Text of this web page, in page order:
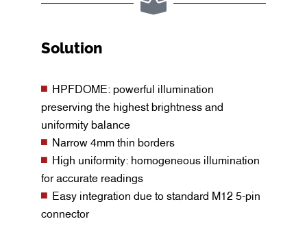
Solution
HPFDOME: powerful illumination
preserving the highest brightness and
uniformity balance
Narrow 4mm thin borders
High uniformity: homogeneous illumination
for accurate readings
Easy integration due to standard M12 5-pin
connector